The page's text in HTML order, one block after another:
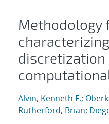
Methodology
Alvin, Kenneth F.;
Rutherford, Brian;